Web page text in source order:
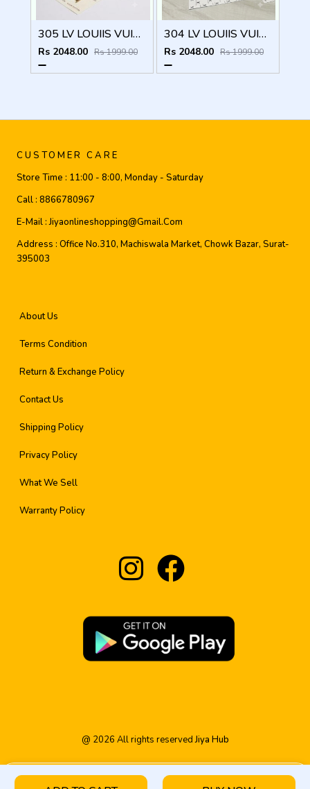
305 LV LOUIIS VUITTON PREMIUM QUALITY BELT WALLET COMBO
Rs 2048.00 Rs 1999.00
304 LV LOUIIS VUITTON PREMIUM QUALITY BELT WALLET COMBO
Rs 2048.00 Rs 1999.00
CUSTOMER CARE
Store Time : 11:00 - 8:00, Monday - Saturday
Call : 8866780967
E-Mail :Jiyaonlineshopping@gmail.com
Address : Office No.310, Machiswala Market, Chowk Bazar, Surat-
395003
About Us
Terms Condition
Return & Exchange Policy
Contact Us
Shipping Policy
Privacy Policy
What We Sell
Warranty Policy
@ 2026 All rights reservedJiya Hub